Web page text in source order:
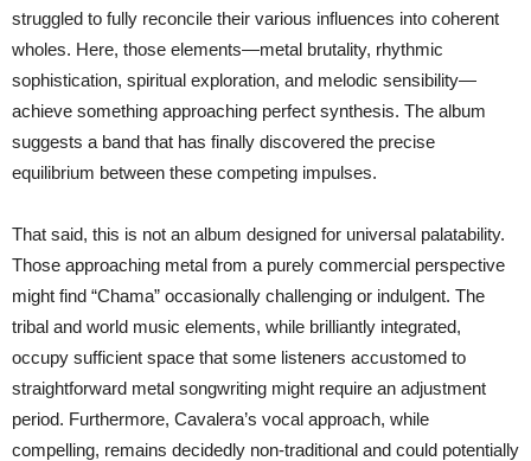
struggled to fully reconcile their various influences into coherent
wholes. Here, those elements—metal brutality, rhythmic
sophistication, spiritual exploration, and melodic sensibility—
achieve something approaching perfect synthesis. The album
suggests a band that has finally discovered the precise
equilibrium between these competing impulses.
That said, this is not an album designed for universal palatability.
Those approaching metal from a purely commercial perspective
might find “Chama” occasionally challenging or indulgent. The
tribal and world music elements, while brilliantly integrated,
occupy sufficient space that some listeners accustomed to
straightforward metal songwriting might require an adjustment
period. Furthermore, Cavalera’s vocal approach, while
compelling, remains decidedly non-traditional and could potentially